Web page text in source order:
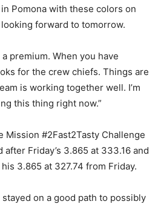
Pomona with these colors on
looking forward to tomorrow.
premium. When you have
for the crew chiefs. Things are
is working together well. I’m
this thing right now.”
Mission #2Fast2Tasty Challenge
Friday’s 3.865 at 333.16 and
3.865 at 327.74 from Friday.
on a good path to possibly